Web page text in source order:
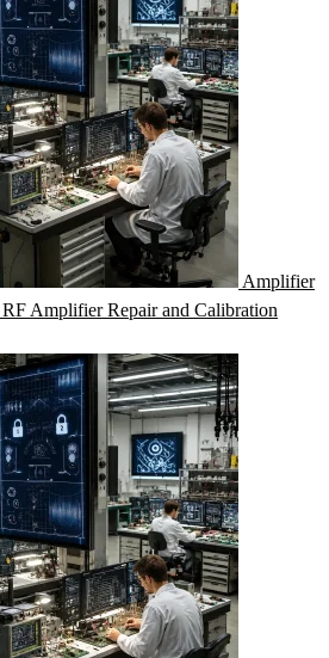
Amplifier
Amplifier Repair and Calibration